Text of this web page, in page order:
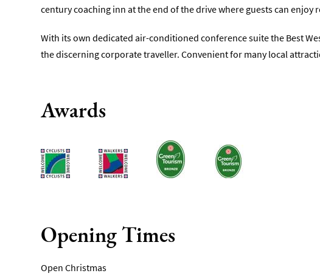
century coaching inn at the end of the drive where guests can enjoy
With its own dedicated air-conditioned conference suite the Best
the discerning corporate traveller. Convenient for many local
Awards
Opening Times
Open Christmas